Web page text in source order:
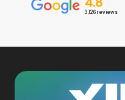
3,126reviews